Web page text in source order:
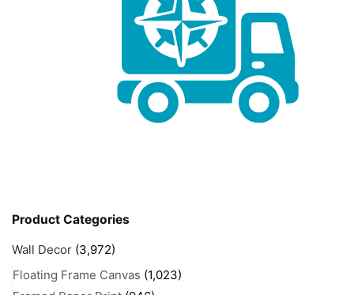
Product Categories
Wall Decor (3,972)
Floating Frame Canvas (1,023)